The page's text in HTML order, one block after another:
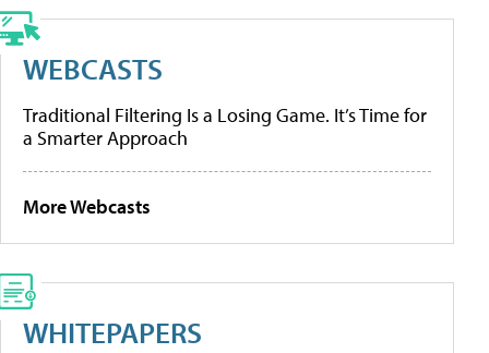
WEBCASTS
Traditional Filtering Is a Losing Game. It’s Time for
a Smarter Approach
More Webcasts
WHITEPAPERS